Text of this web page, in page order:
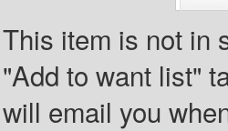
This item is not in
"Add to want list"
will email you